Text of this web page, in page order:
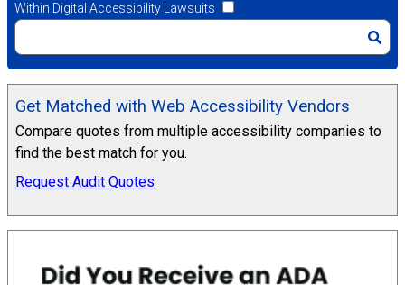
Within Digital Accessibility Lawsuits
Get Matched with Web Accessibility Vendors
Compare quotes from multiple accessibility companies to
find the best match for you.
Request Audit Quotes